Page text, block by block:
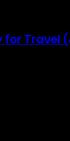
for Travel